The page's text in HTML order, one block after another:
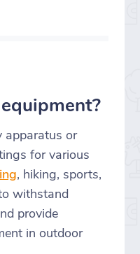
apparatus or
for various
, hiking, sports,
withstand
provide
in outdoor